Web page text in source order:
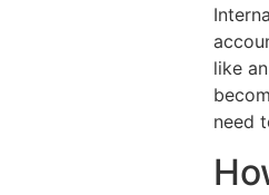
like
need